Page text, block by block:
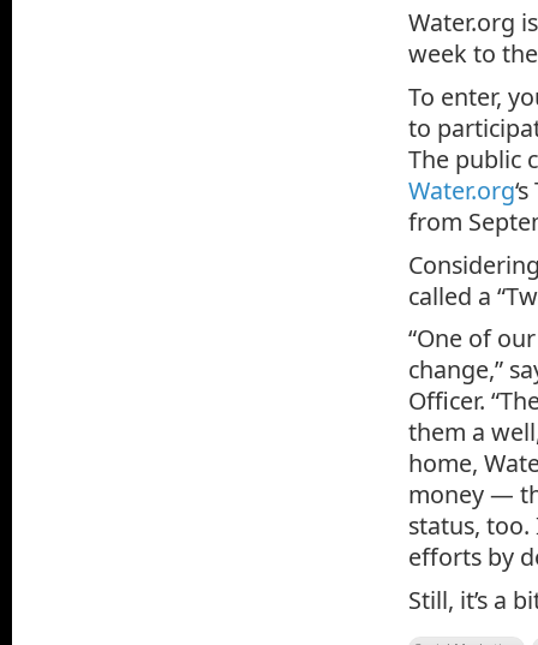
Water.org
week to
To enter,
to
The public
Water.org
from
called a
“One of
change,”
Officer.
them a
home,
money —
status,
efforts by
Still, it’s a